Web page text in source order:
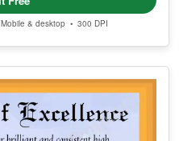
Mobile & desktop • 300 DPI